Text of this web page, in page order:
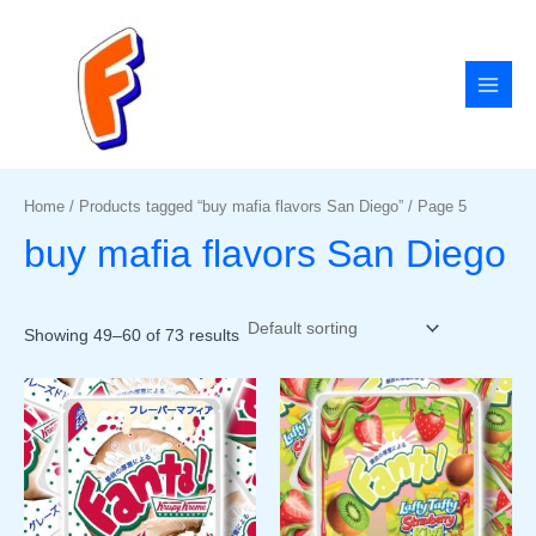
Home / Products tagged “buy mafia flavors San Diego” / Page 5
buy mafia flavors San Diego
Showing 49–60 of 73 results
Price
range:
$50.00
through
$1,800.00
This
product
has
multiple
variants.
The
Price
range:
$50.00
through
$1,800.00
This
product
has
multiple
The